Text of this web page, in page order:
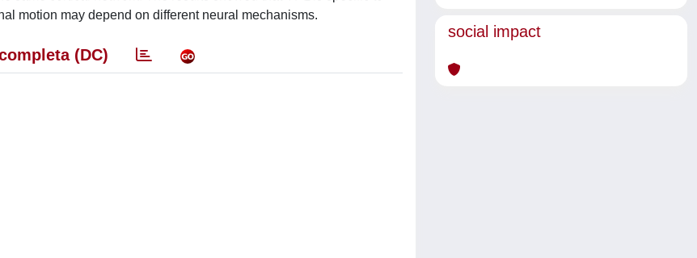
motion may depend on different neural mechanisms.
(DC)
social impact